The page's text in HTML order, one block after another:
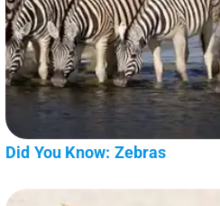
Did You Know: Zebras